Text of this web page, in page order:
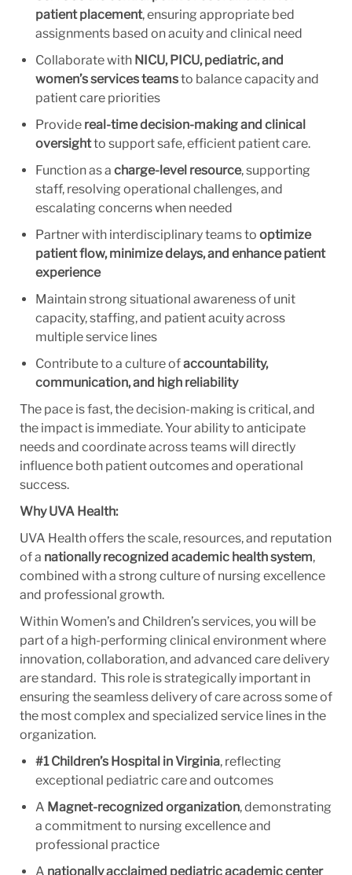
patient placement, ensuring appropriate bed
assignments based on acuity and clinical need
Collaborate with NICU, PICU, pediatric, and
women’s services teamsto balance capacity and
patient care priorities
Provide real-time decision-making and clinical
oversightto support safe, efficient patient care.
Function as a charge-level resource, supporting
staff, resolving operational challenges, and
escalating concerns when needed
Partner with interdisciplinary teams to optimize
patient flow, minimize delays, and enhance patient
experience
Maintain strong situational awareness of unit
capacity, staffing, and patient acuity across
multiple service lines
Contribute to a culture ofaccountability,
communication, and high reliability
The pace is fast, the decision-making is critical, and
the impact is immediate. Your ability to anticipate
needs and coordinate across teams will directly
influence both patient outcomes and operational
success.
Why UVA Health:
UVA Health offers the scale, resources, and reputation
of a nationally recognized academic health system,
combined with a strong culture of nursing excellence
and professional growth.
Within Women’s and Children’s services, you will be
part of a high-performing clinical environment where
innovation, collaboration, and advanced care delivery
are standard. This role is strategically important in
ensuring the seamless delivery of care across some of
the most complex and specialized service lines in the
organization.
#1 Children’s Hospital in Virginia, reflecting
exceptional pediatric care and outcomes
A Magnet-recognized organization, demonstrating
a commitment to nursing excellence and
professional practice
A nationally acclaimed pediatric academic center